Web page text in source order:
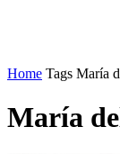
Home Tags María
María